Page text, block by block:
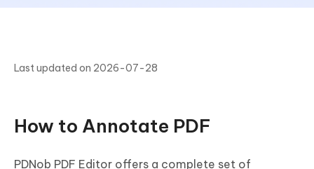
Last updated on 2026-07-28
How to Annotate PDF
PDNob PDF Editor offers a complete set of